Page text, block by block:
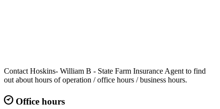
Contact Hoskins- William B - State Farm Insurance Agent to find
out about hours of operation / office hours / business hours.
Office hours